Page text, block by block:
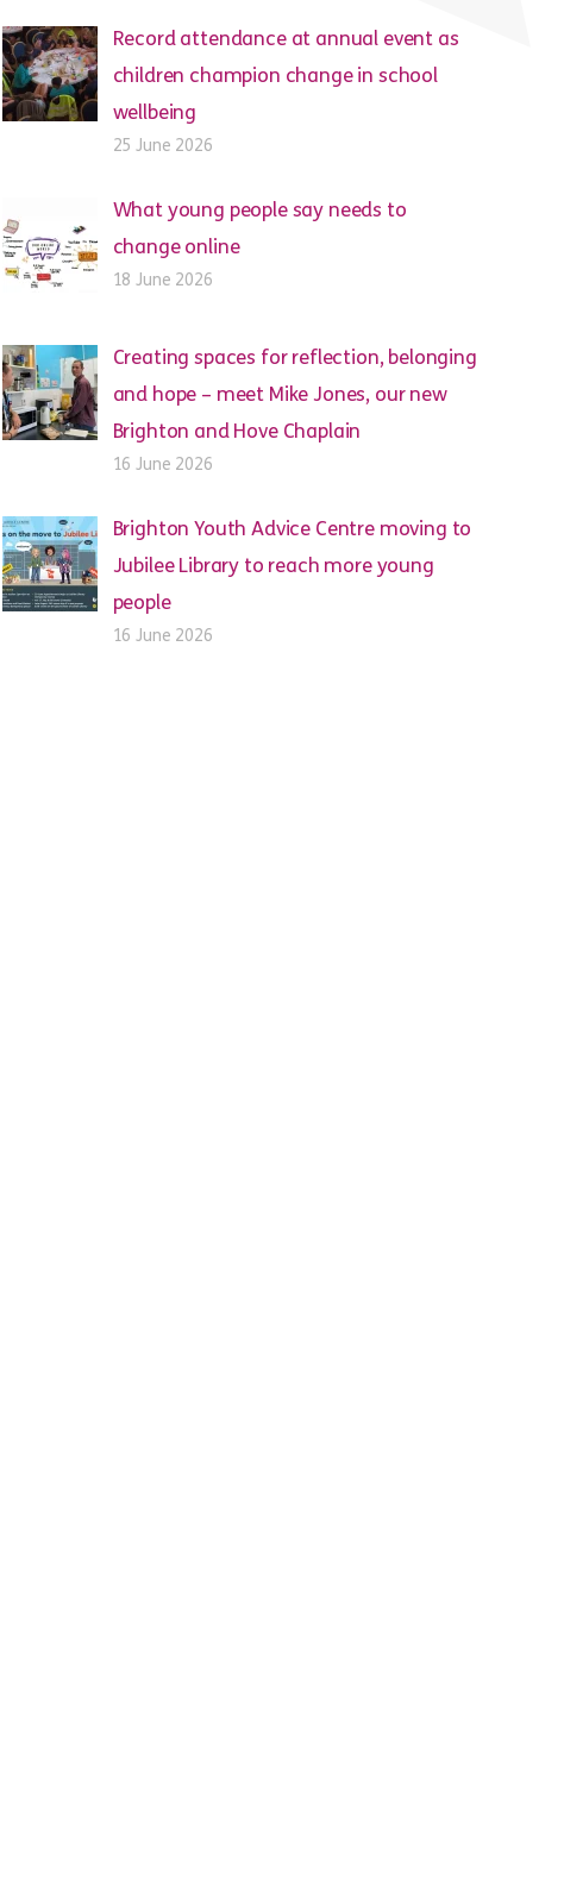
Record attendance at annual event as
children champion change in school
wellbeing
25 June 2026
What young people say needs to
change online
18 June 2026
Creating spaces for reflection, belonging
and hope – meet Mike Jones, our new
Brighton and Hove Chaplain
16 June 2026
Brighton Youth Advice Centre moving to
Jubilee Library to reach more young
people
16 June 2026